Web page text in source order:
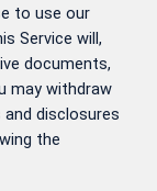
to use our
Service will,
documents,
may withdraw
disclosures
the